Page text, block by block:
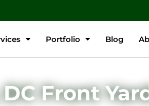
Portfolio Blog
Front